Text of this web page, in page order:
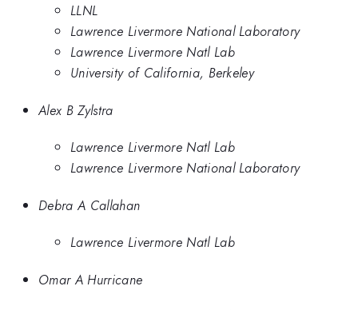
LLNL
Lawrence Livermore National Laboratory
Lawrence Livermore Natl Lab
University of California, Berkeley
Alex B Zylstra
Lawrence Livermore Natl Lab
Lawrence Livermore National Laboratory
Debra A Callahan
Lawrence Livermore Natl Lab
Omar A Hurricane